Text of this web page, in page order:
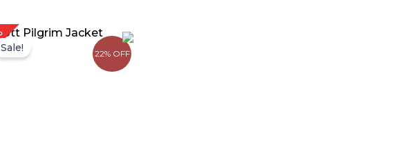
22% OFF
Sale!
Original
price
was:
Current
price
$ 139.00.